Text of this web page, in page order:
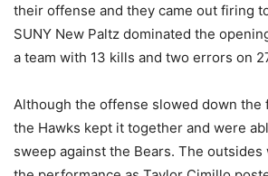
their offense and they came out firing
SUNY New Paltz dominated the
a team with 13 kills and two errors on
Although the offense slowed down the
the Hawks kept it together and were
sweep against the Bears. The